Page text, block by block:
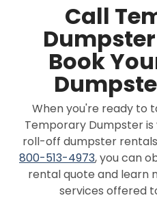
Call
Book
When you're ready to
Temporary Dumpster
roll-off dumpster
800-513-4973, you can
rental quote and learn
services offered